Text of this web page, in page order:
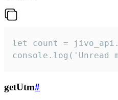
let count =
console.log('Unread
getUtm#